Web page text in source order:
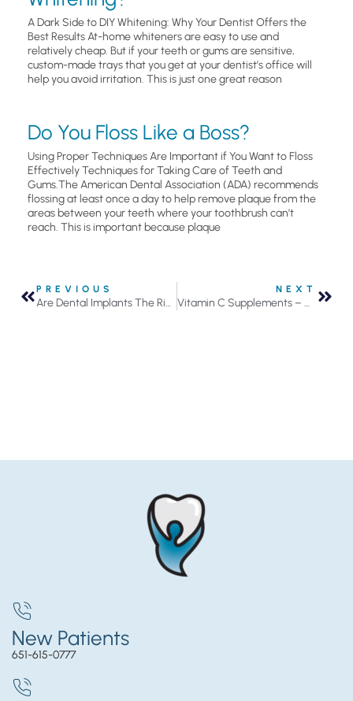
A Dark Side to DIY Whitening: Why Your Dentist Offers the
Best Results At-home whiteners are easy to use and
relatively cheap. But if your teeth or gums are sensitive,
custom-made trays that you get at your dentist’s office will
help you avoid irritation. This is just one great reason
Do You Floss Like a Boss?
Using Proper Techniques Are Important if You Want to Floss
Effectively Techniques for Taking Care of Teeth and
Gums.The American Dental Association (ADA) recommends
flossing at least once a day to help remove plaque from the
areas between your teeth where your toothbrush can’t
reach. This is important because plaque
PREVIOUS
Are Dental Implants The Right Solution?
NEXT
Vitamin C Supplements – Can They Help or Hurt Your Teeth?
New Patients
651-615-0777